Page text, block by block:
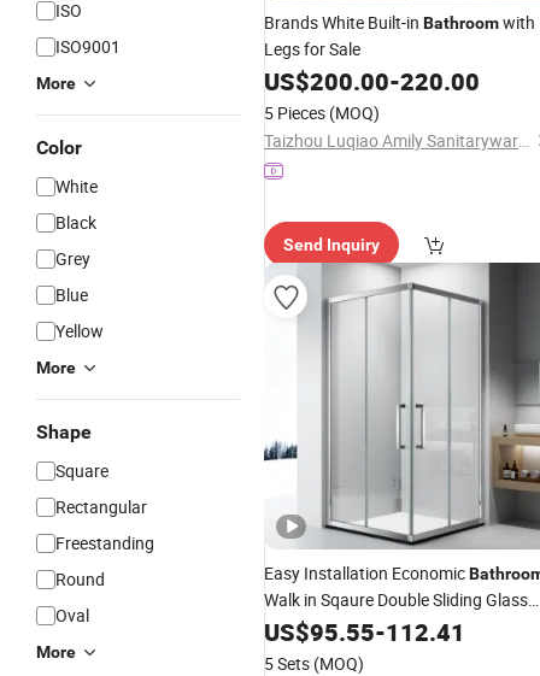
ISO
ISO9001
More
Color
White
Black
Grey
Blue
Yellow
More
Shape
Square
Rectangular
Freestanding
Round
Oval
More
Brands White Built-in Bathroomwith
Legs for Sale
US$200.00-220.00
5 Pieces (MOQ)
Taizhou Luqiao Amily Sanitaryware Co., Ltd.
Send Inquiry
Easy Installation Economic
Walk in Sqaure Double Sliding Glass
Shower Cabin
US$95.55-112.41
5 Sets (MOQ)